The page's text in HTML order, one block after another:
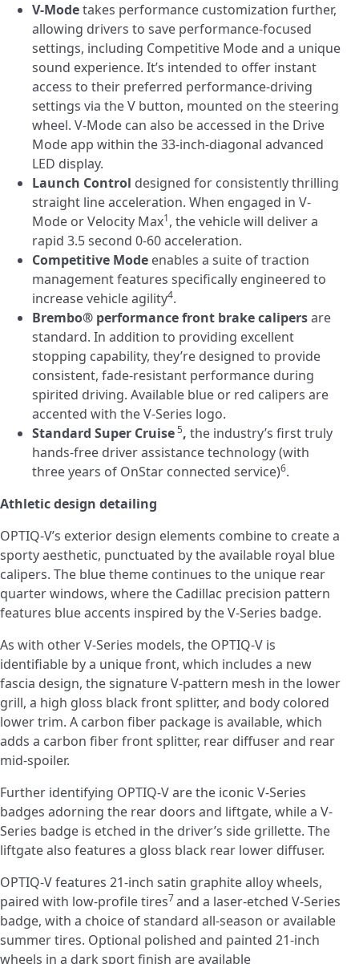
V-Modetakes performance customization further,
allowing drivers to save performance-focused
settings, including Competitive Mode and a unique
sound experience. It’s intended to offer instant
access to their preferred performance-driving
settings via the V button, mounted on the steering
wheel. V-Mode can also be accessed in the Drive
Mode app within the 33-inch-diagonal advanced
LED display.
Launch Control designed for consistently thrilling
straight line acceleration. When engaged in V-
Mode or Velocity Max1, the vehicle will deliver a
rapid 3.5 second 0-60 acceleration.
Competitive Mode enables a suite of traction
management features specifically engineered to
increase vehicle agility4.
Brembo® performance front brake calipersare
standard. In addition to providing excellent
stopping capability, they’re designed to provide
consistent, fade-resistant performance during
spirited driving. Available blue or red calipers are
accented with the V-Series logo.
Standard Super Cruise5, the industry’s first truly
hands-free driver assistance technology (with
three years of OnStar connected service)6.
Athletic design detailing
OPTIQ-V’s exterior design elements combine to create a
sporty aesthetic, punctuated by the available royal blue
calipers. The blue theme continues to the unique rear
quarter windows, where the Cadillac precision pattern
features blue accents inspired by the V-Series badge.
As with other V-Series models, the OPTIQ-V is
identifiable by a unique front, which includes a new
fascia design, the signature V-pattern mesh in the lower
grill, a high gloss black front splitter, and body colored
lower trim. A carbon fiber package is available, which
adds a carbon fiber front splitter, rear diffuser and rear
mid-spoiler.
Further identifying OPTIQ-V are the iconic V-Series
badges adorning the rear doors and liftgate, while a V-
Series badge is etched in the driver’s side grillette. The
liftgate also features a gloss black rear lower diffuser.
OPTIQ-V features 21-inch satin graphite alloy wheels,
paired with low-profile tires7and a laser-etched V-Series
badge, with a choice of standard all-season or available
summer tires. Optional polished and painted 21-inch
wheels in a dark sport finish are available